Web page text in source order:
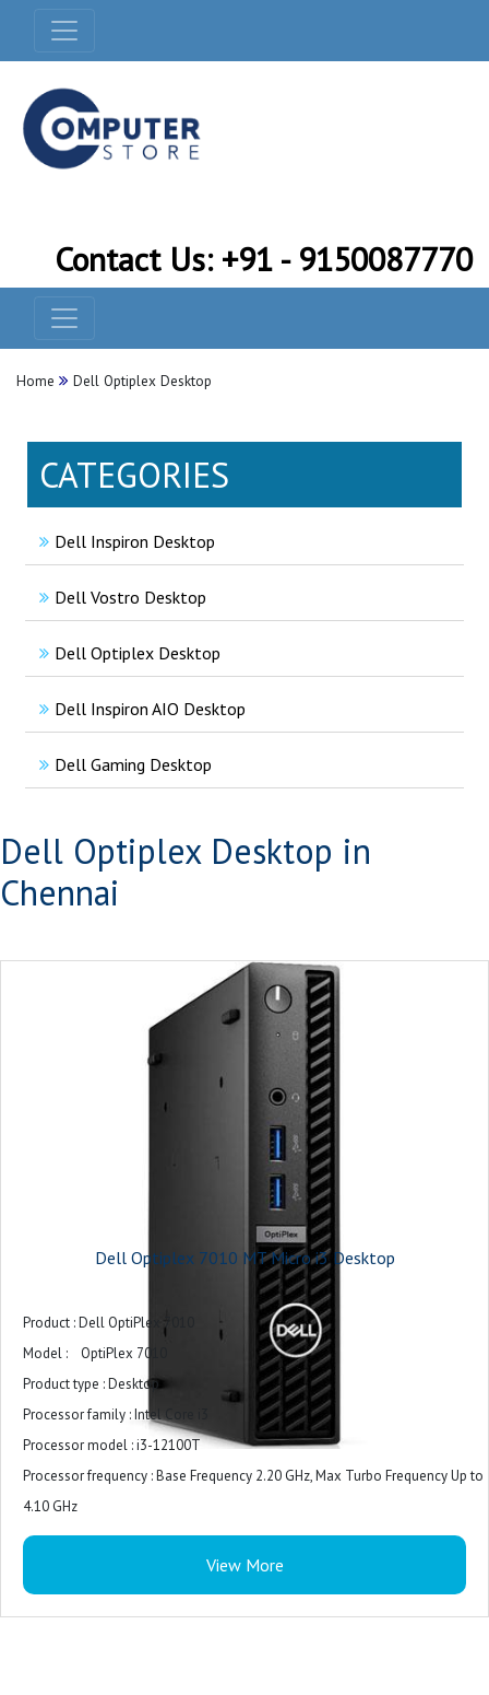
Contact Us: +91 - 9150087770
Home Dell Optiplex Desktop
CATEGORIES
Dell Inspiron Desktop
Dell Vostro Desktop
Dell Optiplex Desktop
Dell Inspiron AIO Desktop
Dell Gaming Desktop
Dell Optiplex Desktop in
Chennai
Dell Optiplex 7010 MT Micro i3 Desktop
Product : Dell OptiPlex 7010
Model : OptiPlex 7010
Product type : Desktop
Processor family : Intel Core i3
Processor model : i3-12100T
Processor frequency : Base Frequency 2.20 GHz, Max Turbo Frequency Up to
4.10 GHz
Internal memory : 8 GB (1 x 8 GB)
Internal memory type : DDR5-SDRAM
Total storage capacity : 512 GB M.2
View More